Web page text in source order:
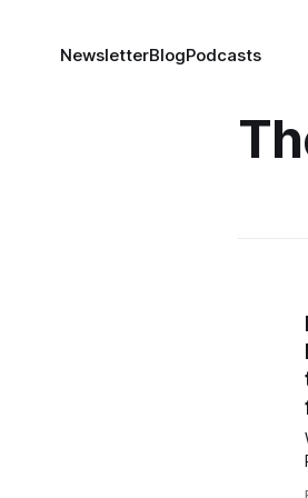
NewsletterBlogPodcasts